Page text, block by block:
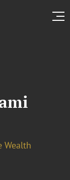
Wealth